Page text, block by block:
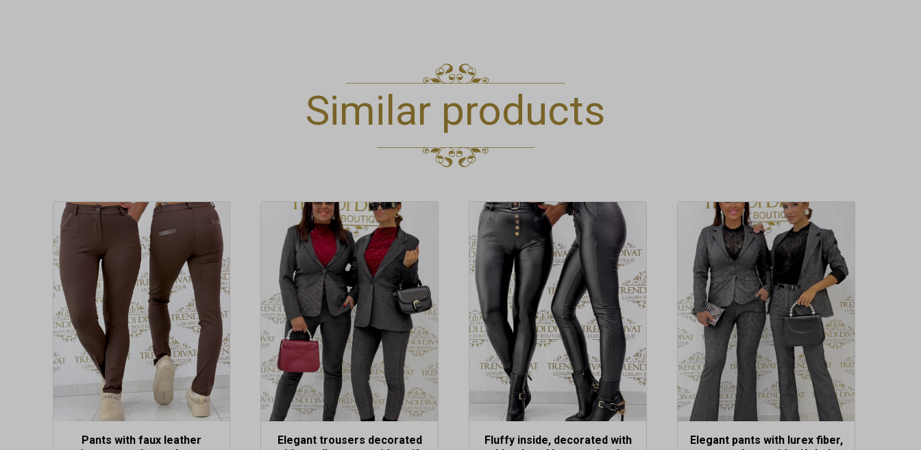
Similar products
Pants with faux leather
This
product
has
multiple
variants.
The
options
may
be
chosen
on
the
product
Elegant trousers decorated
product
multiple
variants.
The
options
may
be
chosen
on
the
product
page
Fluffy inside, decorated with
This
product
has
multiple
variants.
The
options
may
be
chosen
on
the
product
page
Elegant pants with lurex fiber,
product
has
multiple
variants.
The
options
may
be
chosen
on
the
product
page